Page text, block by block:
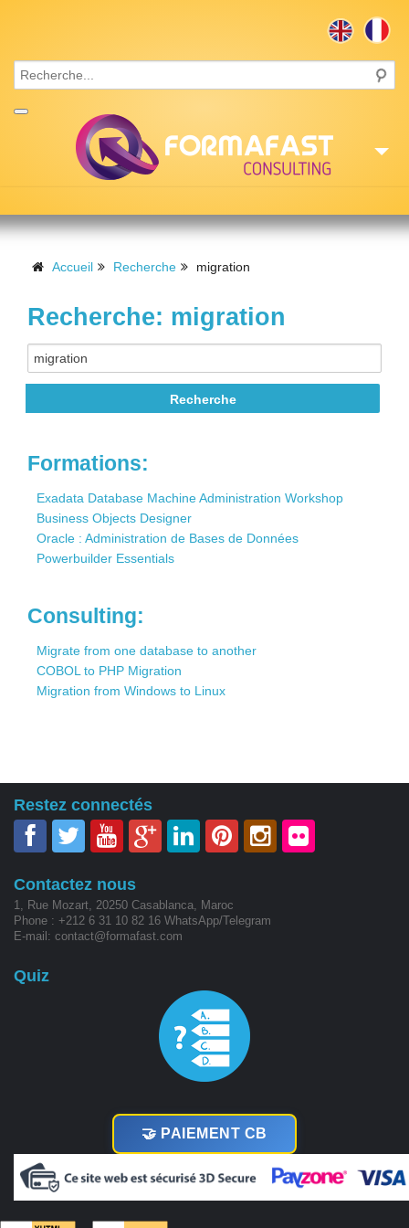
Recrutement
Contact
Accueil Recherche migration
Recherche: migration
Formations:
Exadata Database Machine Administration Workshop
Business Objects Designer
Oracle : Administration de Bases de Données
Powerbuilder Essentials
Consulting:
Migrate from one database to another
COBOL to PHP Migration
Migration from Windows to Linux
Restez connectés
Contactez nous
1, Rue Mozart, 20250 Casablanca, Maroc
Phone : +212 6 31 10 82 16 WhatsApp/Telegram
E-mail: contact@formafast.com
Quiz
🤝 PAIEMENT CB